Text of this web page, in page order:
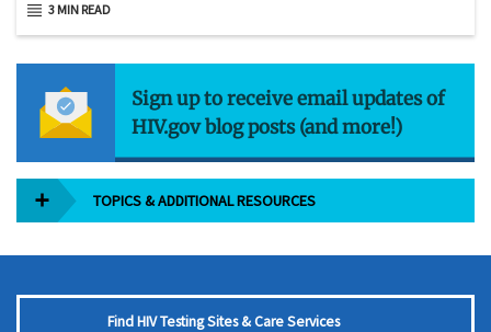
3 MIN READ
Sign up to receive email updates of
HIV.gov blog posts (and more!)
TOPICS & ADDITIONAL RESOURCES
Find HIV Testing Sites & Care Services